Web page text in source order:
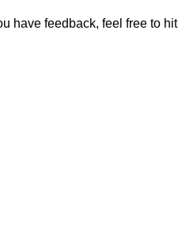
have feedback, feel free to hit